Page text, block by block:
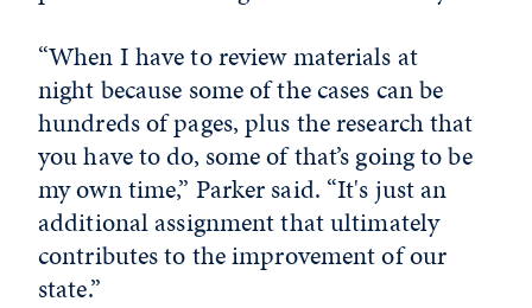
“When I have to review materials at
night because some of the cases can be
hundreds of pages, plus the research that
you have to do, some of that’s going to be
my own time,” Parker said. “It's just an
additional assignment that ultimately
contributes to the improvement of our
state.”